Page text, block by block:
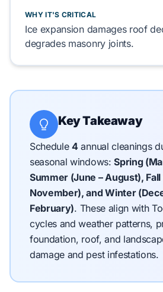
WHY IT'S CRITICAL
Ice expansion damages roof
degrades masonryjoints.
Key Takeaway
Schedule4annual cleanings
seasonal windows:Spring
Summer (June – August),
November), and Winter
February). These align with
cycles and weather patterns,
foundation, roof, and
damage and pest infestations.